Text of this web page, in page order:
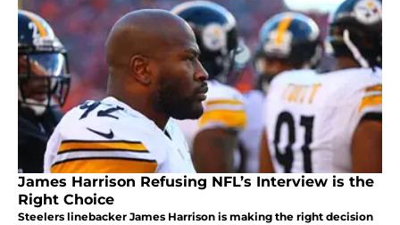
James Harrison Refusing NFL’s Interview is the
Right Choice
Steelers linebacker James Harrison is making the right decision